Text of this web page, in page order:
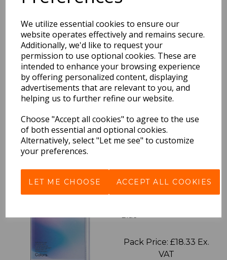
We utilize essential cookies to ensure our
website operates effectively and remains secure.
Additionally, we'd like to request your
permission to use optional cookies. These are
intended to enhance your browsing experience
by offering personalized content, displaying
advertisements that are relevant to you, and
helping us to further refine our website.
Choose "Accept all cookies" to agree to the use
of both essential and optional cookies.
Alternatively, select "Let me see" to customize
your preferences.
LET ME CHOOSE ACCEPT ALL COOKIES
BEST SELLERS
2027 Diary A5 Storage.it -
Pink
VAT
Blue
Pack Price: £18.33 Ex.
VAT